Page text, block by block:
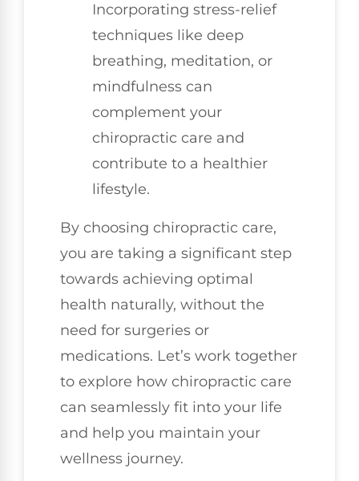
Incorporating stress-relief
techniques like deep
breathing, meditation, or
mindfulness can
complement your
chiropractic care and
contribute to a healthier
lifestyle.
By choosing chiropractic care,
you are taking a significant step
towards achieving optimal
health naturally, without the
need for surgeries or
medications. Let’s work together
to explore how chiropractic care
can seamlessly fit into your life
and help you maintain your
wellness journey.